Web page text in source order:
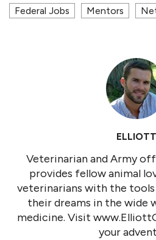
Federal Jobs
Mentors
ELLIOTT
Veterinarian and Army
provides fellow animal
veterinarians with the
their dreams in the wide
medicine. Visit
your